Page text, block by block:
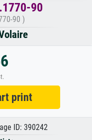
90
90 )
print
ID: 390242